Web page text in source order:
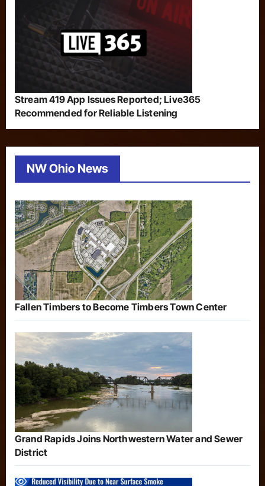
Stream 419 App Issues Reported; Live365
Recommended for Reliable Listening
NW Ohio News
Fallen Timbers to Become Timbers Town Center
Grand Rapids Joins Northwestern Water and Sewer
District